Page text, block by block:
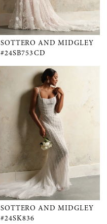
SOTTERO AND MIDGLEY
#24SB753CD
SOTTERO AND MIDGLEY
#24SK836